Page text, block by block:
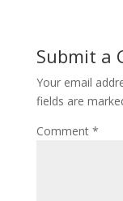
Submit a
Your email
fields are
Comment *